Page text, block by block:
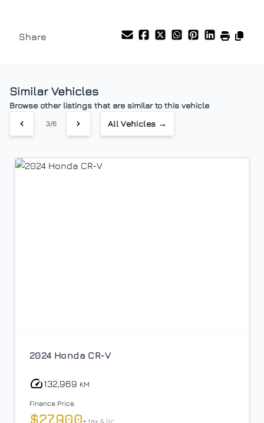
Traction Control
Tire Pressure Monitor
$
Vehicle Loan Balance
%
%
Payment Frequency
Share
Similar Vehicles
Browse other listings that are similar to this vehicle
3/6 All Vehicles →
2024 Honda CR-V
132,969 KM
Finance Price
$27,900+ tax & lic